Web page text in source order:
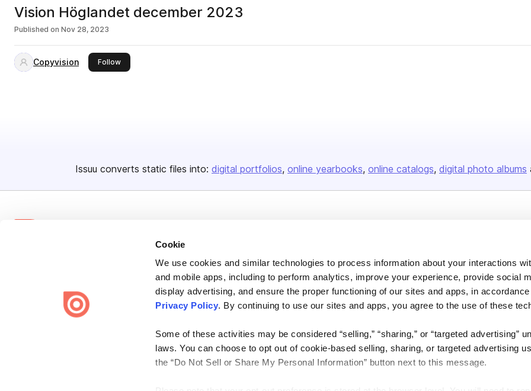
Cookie
We use cookies and similar technologies to process information about your interactions
and mobile apps, including to perform analytics, improve your experience, provide social
display advertising, and ensure the proper functioning of our sites and apps, in
Privacy Policy. By continuing to use our sites and apps, you agree to the use of these
Some of these activities may be considered “selling,” “sharing,” or “targeted advertising”
laws. You can choose to opt out of cookie-based selling, sharing, or targeted advertising
the “Do Not Sell or Share My Personal Information” button next to this message.
Vision Höglandet december 2023
Published on Nov 28, 2023
Copyvision Followthis publisher
Issuu converts static files into: digital portfolios online yearbooks online catalogs digital photo albums
share everywhere.
Issuu turns PDFs and other files into interactive flipbooks and
engaging content for every channel.
Careers
Plans & Pricing
Press